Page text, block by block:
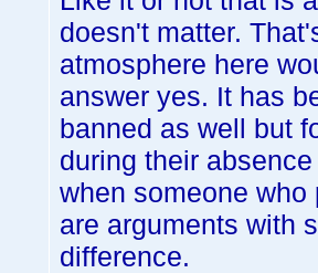
doesn't matter.
atmosphere here
answer yes. It has
banned as well but
during their
when someone
are arguments with
difference.